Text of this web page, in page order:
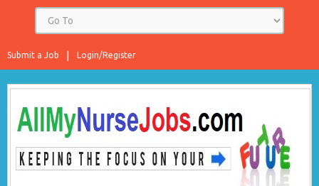
Login/Register
Submit a Job